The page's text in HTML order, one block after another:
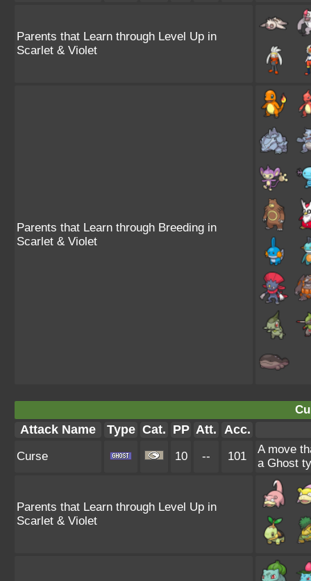
Parents that Learn through Level Up in
Scarlet & Violet
Parents that Learn through Breeding in
Scarlet & Violet
Attack Name Type Cat. PP Att. Acc.
Curse 10 -- 101
A move
a Ghost
Parents that Learn through Level Up in
Scarlet & Violet